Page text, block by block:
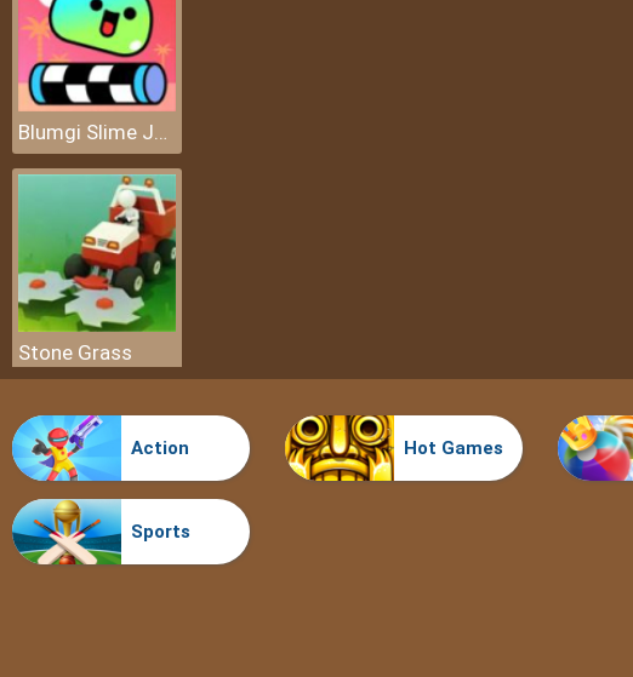
Blumgi Slime Jump
Stone Grass
Action Hot Games
Sports